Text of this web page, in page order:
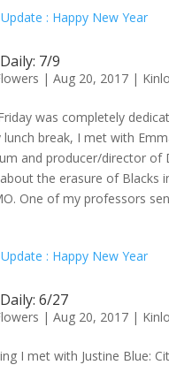
7/9
| Aug 20, 2017|
was completely
lunch break, I met with
and producer/director of
the erasure of Blacks
One of my professors
6/27
| Aug 20, 2017|
I met with Justine Blue: